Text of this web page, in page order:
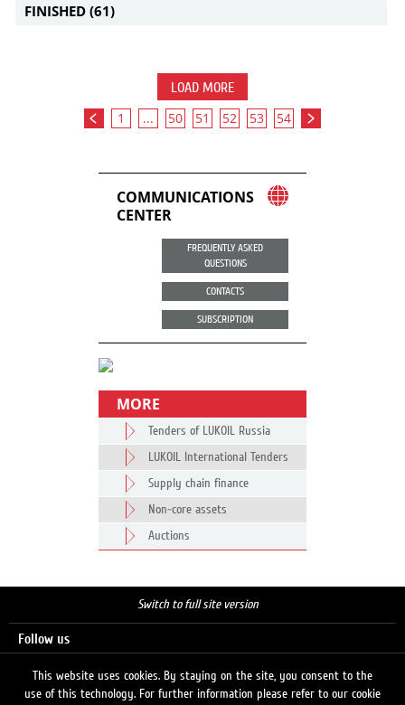
FINISHED (61)
LOAD MORE
1 ... 50 51 52 53 54
COMMUNICATIONS
CENTER
FREQUENTLY ASKED
QUESTIONS
CONTACTS
SUBSCRIPTION
MORE
Tenders of LUKOIL Russia
LUKOIL International Tenders
Supply chain finance
Non-core assets
Auctions
Switch to full site version
Follow us
This website uses cookies. By staying on the site, you consent to the
use of this technology. For further information please refer to our cookie